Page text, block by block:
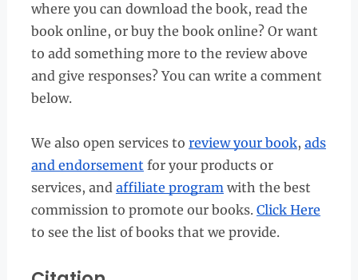
where you can download the book, read the
book online, or buy the book online? Or want
to add something more to the review above
and give responses? You can write a comment
below.
We also open services to review your book, ads
and endorsement for your products or
services, and affiliate programwith the best
commission to promote our books. Click Here
to see the list of books that we provide.